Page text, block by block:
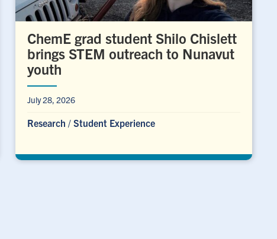
ChemE grad student Shilo Chislett
brings STEM outreach to Nunavut
youth
July 28, 2026
Research / Student Experience